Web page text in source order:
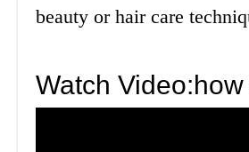
beauty or hair care
Watch